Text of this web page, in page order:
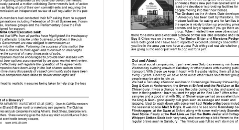
Barrel Organ December 2011 –
January 2012
Barrel Organ